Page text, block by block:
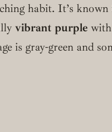
habit. It’s
vibrant purple
is gray-green and